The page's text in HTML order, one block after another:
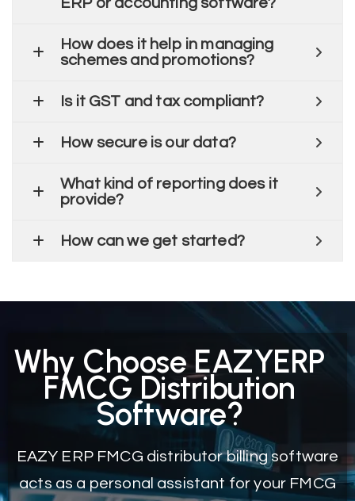
ERP or accounting software?
How does it help in managing
schemes and promotions?
Is it GST and tax compliant?
How secure is our data?
What kind of reporting does it
provide?
How can we get started?
Why Choose EAZYERP
FMCG Distribution
Software?
EAZY ERP FMCG distributor billing software
acts as a personal assistant for your FMCG